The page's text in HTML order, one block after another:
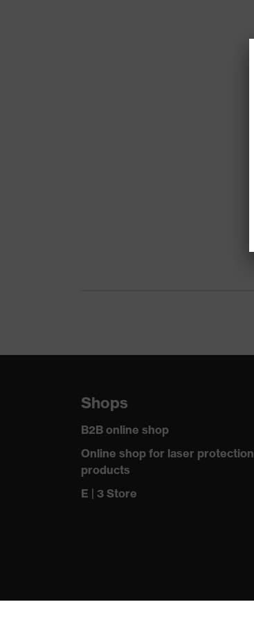
Shops
B2B online shop
Online shop for laser protection
products
E | 3 Store